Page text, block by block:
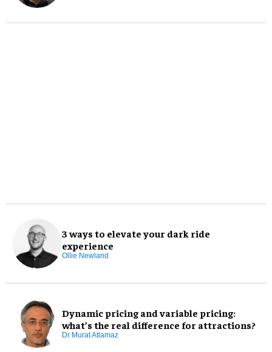
3 ways to elevate your dark ride
experience
Ollie Newland
Dynamic pricing and variable pricing:
what’s the real difference for attractions?
Dr Murat Atlamaz